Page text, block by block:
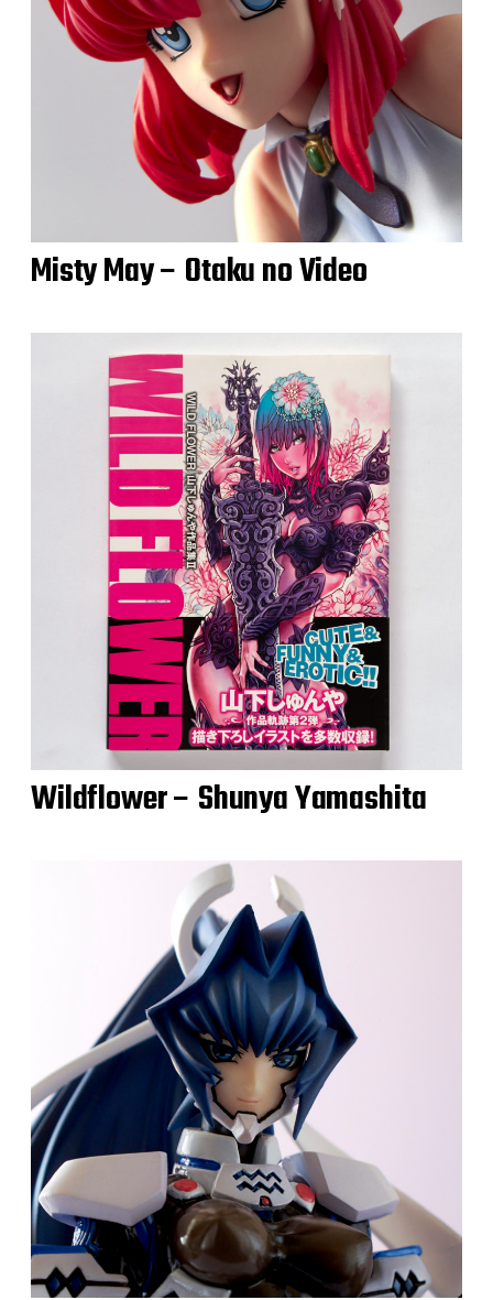
Misty May – Otaku no Video
Wildflower – Shunya Yamashita